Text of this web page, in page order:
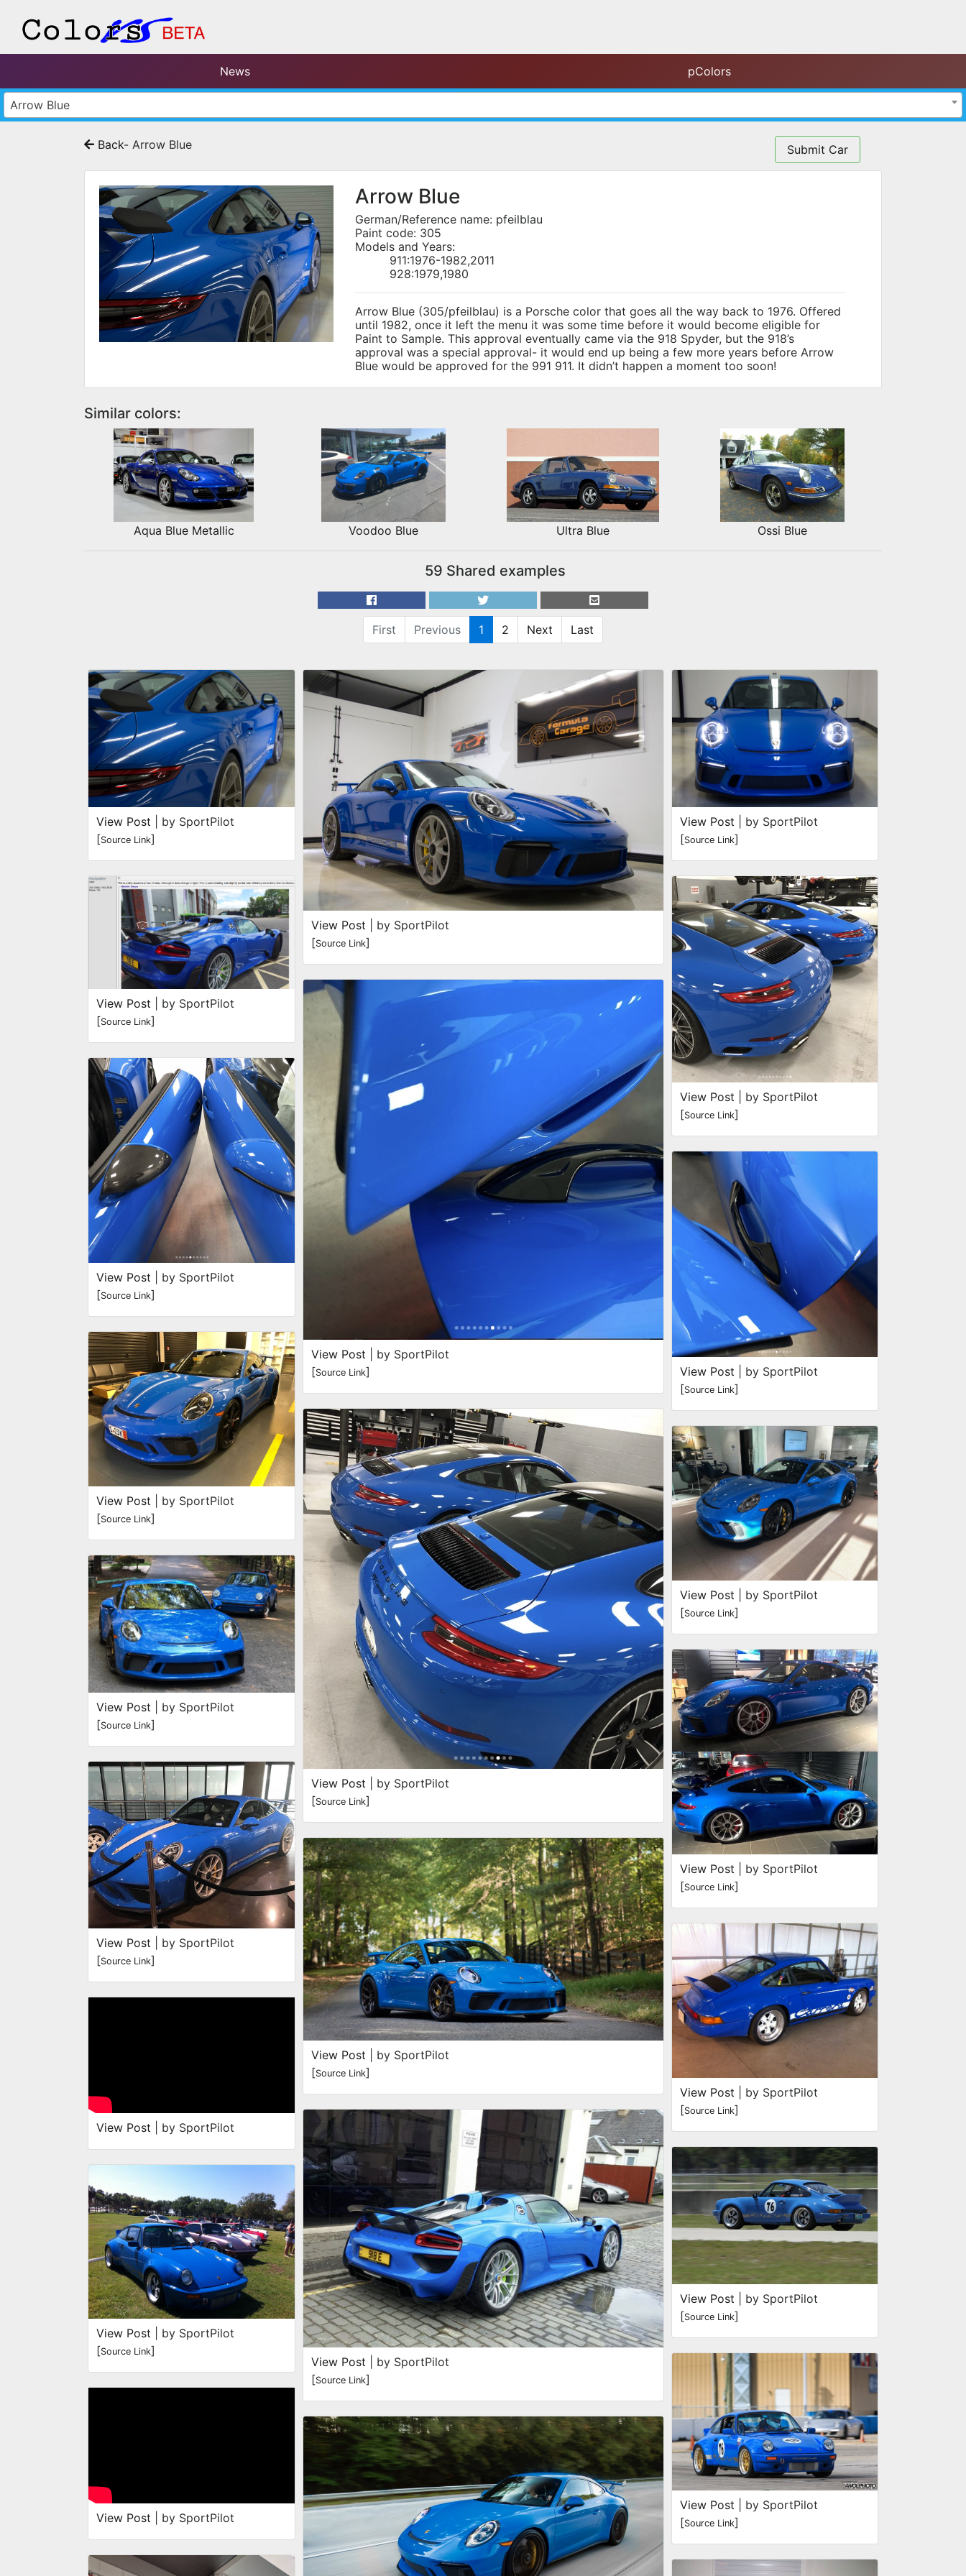
News pColors
Arrow Blue
Back- Arrow Blue Submit Car
Arrow Blue
German/Reference name: pfeilblau
Paint code: 305
Models and Years:
911:1976-1982,2011
928:1979,1980
Arrow Blue (305/pfeilblau) is a Porsche color that goes all the way back to 1976. Offered
until 1982, once it left the menu it was some time before it would become eligible for
Paint to Sample. This approval eventually came via the 918 Spyder, but the 918’s
approval was a special approval- it would end up being a few more years before Arrow
Blue would be approved for the 991 911. It didn’t happen a moment too soon!
Similar colors:
Aqua Blue Metallic Voodoo Blue Ultra Blue Ossi Blue
59 Shared examples
First Previous 1 2 Next Last
View Post | by SportPilot
[Source Link]
View Post | by SportPilot
[Source Link]
View Post | by SportPilot
[Source Link]
View Post | by SportPilot
[Source Link]
View Post | by SportPilot
[Source Link]
View Post | by SportPilot
[Source Link]
View Post | by SportPilot
View Post | by SportPilot
[Source Link]
View Post | by SportPilot
View Post | by SportPilot
[Source Link]
View Post | by SportPilot
[Source Link]
View Post | by SportPilot
[Source Link]
View Post | by SportPilot
[Source Link]
View Post | by SportPilot
[Source Link]
View Post | by SportPilot
[Source Link]
View Post | by SportPilot
[Source Link]
View Post | by SportPilot
[Source Link]
View Post | by SportPilot
[Source Link]
View Post | by SportPilot
[Source Link]
View Post | by SportPilot
[Source Link]
View Post | by SportPilot
[Source Link]
View Post | by SportPilot
[Source Link]